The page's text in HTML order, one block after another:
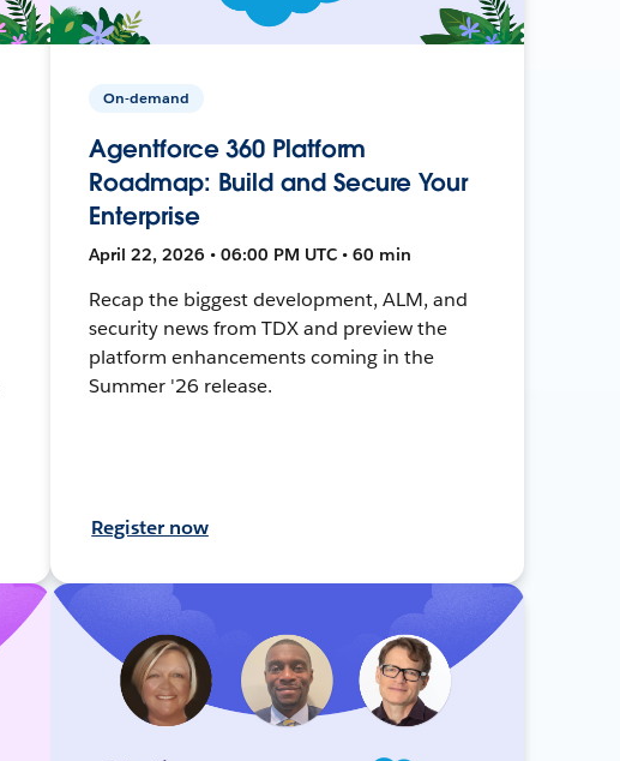
On-demand
Agentforce 360 Platform
Roadmap: Build and Secure Your
Enterprise
April 22, 2026 • 06:00 PM UTC • 60 min
Recap the biggest development, ALM, and
security news from TDX and preview the
platform enhancements coming in the
Summer '26 release.
Register now